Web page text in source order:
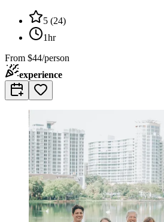
5 (24)
1hr
From $44/person
experience